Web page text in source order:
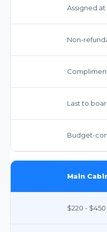
Assigned
Non-
Last to
Budget-
Main
$220 - $450